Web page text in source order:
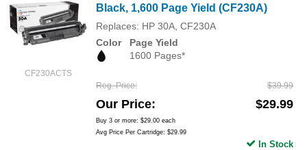
CF230ACTS
Black, 1,600 Page Yield (CF230A)
Replaces: HP 30A, CF230A
Color
Page Yield
1600 Pages*
Reg. Price $39.99
Our Price $29.99
Buy 3 or more: $29.00 each
Avg Price Per Cartridge: $29.99
In Stock